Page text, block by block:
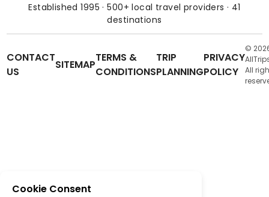
Established 1995 · 500+ local travel providers · 41
destinations
CONTACT
US
SITEMAP
TERMS &
CONDITIONS
TRIP
PLANNING
PRIVACY
POLICY
©
All
Cookie Consent